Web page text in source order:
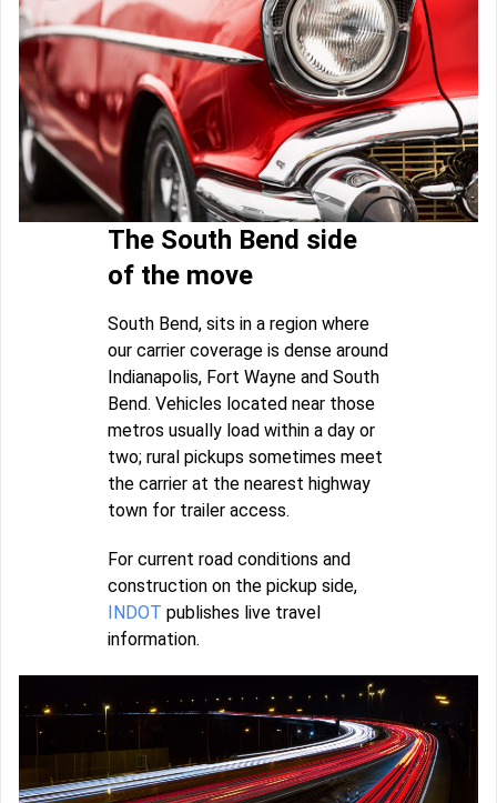
The South Bend side
of the move
South Bend, sits in a region where
our carrier coverage is dense around
Indianapolis, Fort Wayne and South
Bend. Vehicles located near those
metros usually load within a day or
two; rural pickups sometimes meet
the carrier at the nearest highway
town for trailer access.
For current road conditions and
construction on the pickup side,
INDOT publishes live travel
information.